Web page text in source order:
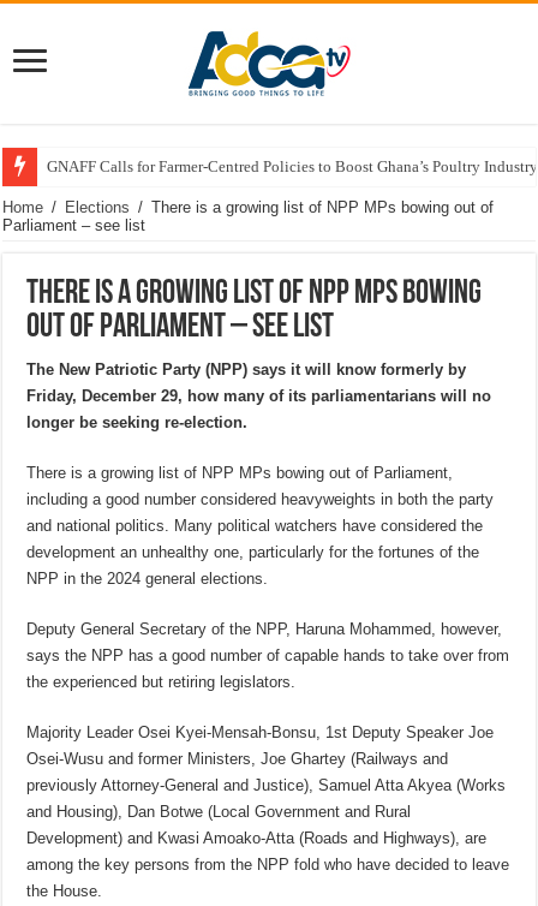
GNAFF Calls for Farmer-Centred Policies to Boost Ghana’s Poultry
Home / Elections / There is a growing list of NPP MPs bowing out of
Parliament – see list
There is a growing list of NPP MPs bowing
out of Parliament – see list
The New Patriotic Party (NPP) says it will know formerly by
Friday, December 29, how many of its parliamentarians will no
longer be seeking re-election.
There is a growing list of NPP MPs bowing out of Parliament,
including a good number considered heavyweights in both the party
and national politics. Many political watchers have considered the
development an unhealthy one, particularly for the fortunes of the
NPP in the 2024 general elections.
Deputy General Secretary of the NPP, Haruna Mohammed, however,
says the NPP has a good number of capable hands to take over from
the experienced but retiring legislators.
Majority Leader Osei Kyei-Mensah-Bonsu, 1st Deputy Speaker Joe
Osei-Wusu and former Ministers, Joe Ghartey (Railways and
previously Attorney-General and Justice), Samuel Atta Akyea (Works
and Housing), Dan Botwe (Local Government and Rural
Development) and Kwasi Amoako-Atta (Roads and Highways), are
among the key persons from the NPP fold who have decided to leave
the House.